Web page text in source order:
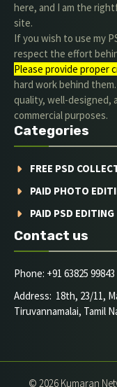
here, and I am the
site.
If you wish to use my
respect the effort
Please provide proper
hard work behind
quality, well-designed,
commercial purposes.
Categories
FREE PSD
PAID PHOTO
PAID PSD EDITING
Contact us
Phone: +91 63825 99843
Address: 18th, 23/11,
Tiruvannamalai, Tamil
© 2026 Kumaran